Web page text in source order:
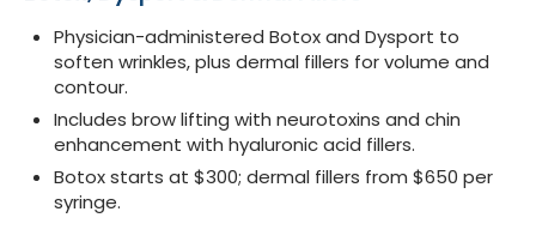
Physician-administered Botox and Dysport to
soften wrinkles, plus dermal fillers for volume and
contour.
Includes brow lifting with neurotoxins and chin
enhancement with hyaluronic acid fillers.
Botox starts at $300; dermal fillers from $650 per
syringe.